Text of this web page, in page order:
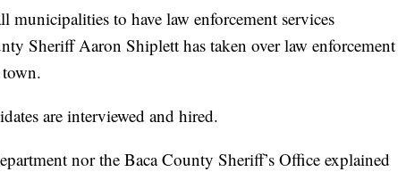
municipalities to have law enforcement services
Sheriff Aaron Shiplett has taken over law enforcement
are interviewed and hired.
nor the Baca County Sheriff’s Office explained